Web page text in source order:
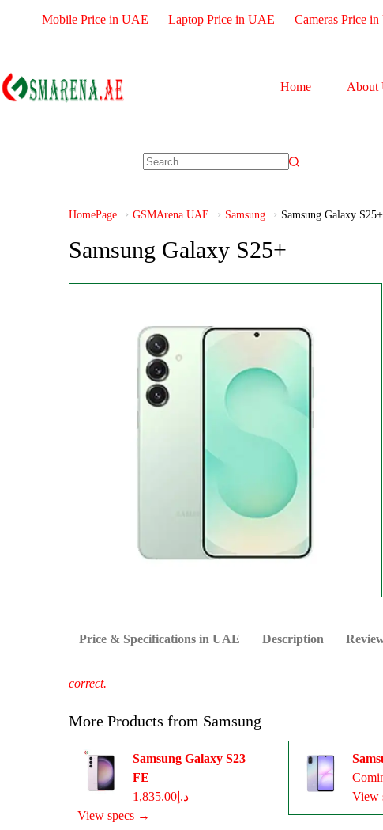
Mobile Price in UAE Laptop Price in UAE Cameras Price
Home About
HomePage GSMArena UAE Samsung Samsung Galaxy S25+
Samsung Galaxy S25+
Price & Specifications in UAE Description
correct.
More Products from Samsung
Samsung Galaxy S23
FE
د.إ1,835.00
View specs →
View